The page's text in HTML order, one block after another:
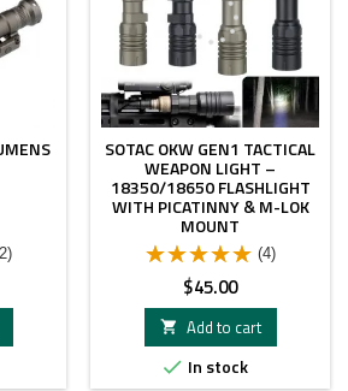
SOTAC OKW GEN1 TACTICAL
WEAPON LIGHT –
18350/18650 FLASHLIGHT
WITH PICATINNY & M-LOK
MOUNT
(4)
Price
$45.00
 Add to cart
 In stock